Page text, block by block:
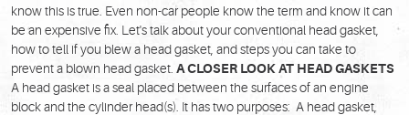
know this is true. Even non-car people know the term and know it can
be an expensive fix. Let's talk about your conventional head gasket,
how to tell if you blew a head gasket, and steps you can take to
prevent a blown head gasket. A CLOSER LOOK AT HEAD GASKETS
A head gasket is a seal placed between the surfaces of an engine
block and the cylinder head(s). It has two purposes: A head gasket,